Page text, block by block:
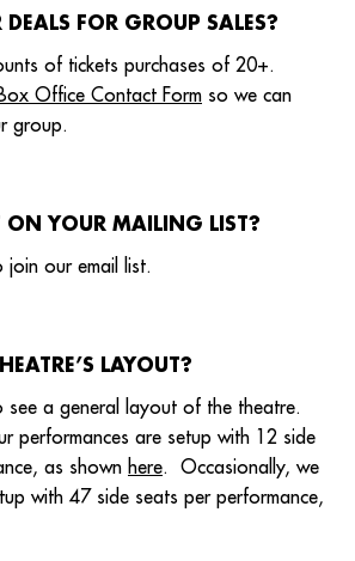
DEALS FOR GROUP SALES?
of tickets purchases of 20+.
Box Office Contact Form so we can
group.
ON YOUR MAILING LIST?
join our email list.
LAYOUT?
see a general layout of the theatre.
performances are setup with 12 side
as shown here. Occasionally, we
with 47 side seats per performance,